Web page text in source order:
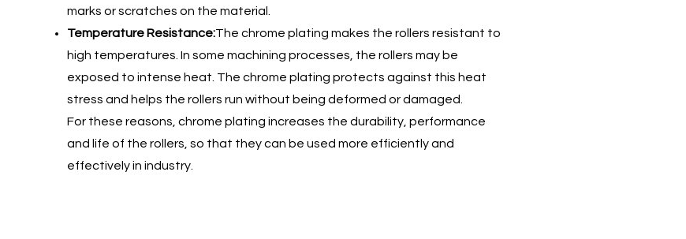
marks or scratches on the material.
Temperature Resistance:The chrome plating makes the rollers resistant to
high temperatures. In some machining processes, the rollers may be
exposed to intense heat. The chrome plating protects against this heat
stress and helps the rollers run without being deformed or damaged.
For these reasons, chrome plating increases the durability, performance
and life of the rollers, so that they can be used more efficiently and
effectively in industry.